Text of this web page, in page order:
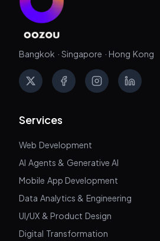
Bangkok · Singapore · Hong Kong
X FacebookInstagramLinkedIn
Services
Web Development
AI Agents & Generative AI
Mobile App Development
Data Analytics & Engineering
UI/UX & Product Design
Digital Transformation